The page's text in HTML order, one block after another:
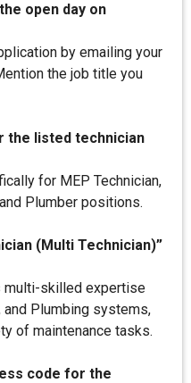
open day on
by emailing your
the job title you
the listed technician
for MEP Technician,
Plumber positions.
(Multi Technician)”
multi-skilled expertise
and Plumbing systems,
of maintenance tasks.
code for the